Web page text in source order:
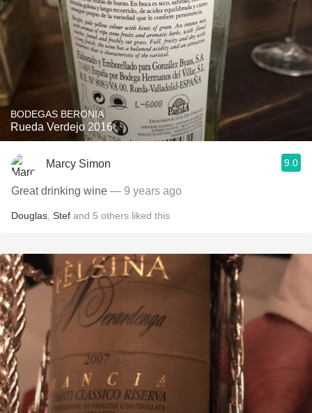
BODEGAS BERONIA
Rueda Verdejo 2016
Marcy Simon 9.0
Great drinking wine — 9 years ago
Douglas Stef and 5 others liked this